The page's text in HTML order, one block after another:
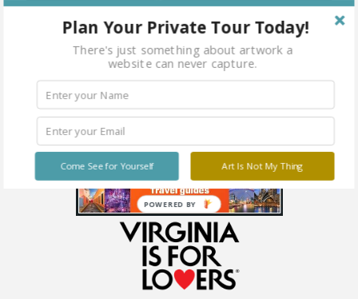
Plan Your Private Tour Today!
There's just something about artwork a
website can never capture.
Art Is Not My Thing
Come See for Yourself
POWERED BY